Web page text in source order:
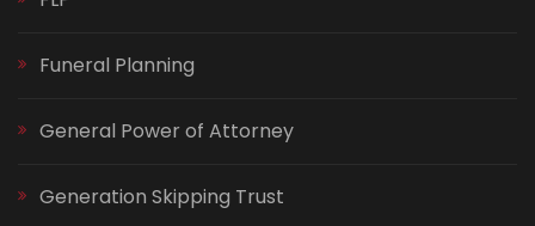
Funeral Planning
General Power of Attorney
Generation Skipping Trust